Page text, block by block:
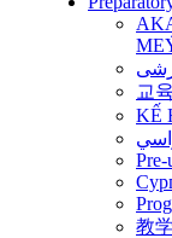
교
KẾ
Pre-
教